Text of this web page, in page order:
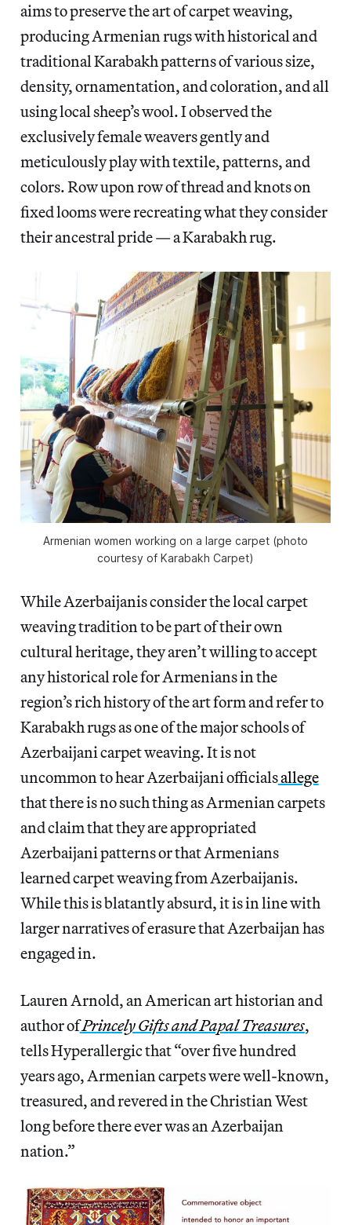
aims to preserve the art of carpet weaving,
producing Armenian rugs with historical and
traditional Karabakh patterns of various size,
density, ornamentation, and coloration, and all
using local sheep’s wool. I observed the
exclusively female weavers gently and
meticulously play with textile, patterns, and
colors. Row upon row of thread and knots on
fixed looms were recreating what they consider
their ancestral pride — a Karabakh rug.
Armenian women working on a large carpet (photo
courtesy of Karabakh Carpet)
While Azerbaijanis consider the local carpet
weaving tradition to be part of their own
cultural heritage, they aren’t willing to accept
any historical role for Armenians in the
region’s rich history of the art form and refer to
Karabakh rugs as one of the major schools of
Azerbaijani carpet weaving. It is not
uncommon to hear Azerbaijani officialsallege
that there is no such thing as Armenian carpets
and claim that they are appropriated
Azerbaijani patterns or that Armenians
learned carpet weaving from Azerbaijanis.
While this is blatantly absurd, it is in line with
larger narratives of erasure that Azerbaijan has
engaged in.
Lauren Arnold, an American art historian and
author ofPrincely Gifts and Papal Treasures,
tells Hyperallergic that “over five hundred
years ago, Armenian carpets were well-known,
treasured, and revered in the Christian West
long before there ever was an Azerbaijan
nation.”